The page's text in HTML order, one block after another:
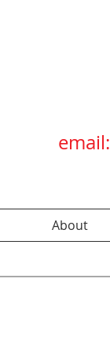
email:
About